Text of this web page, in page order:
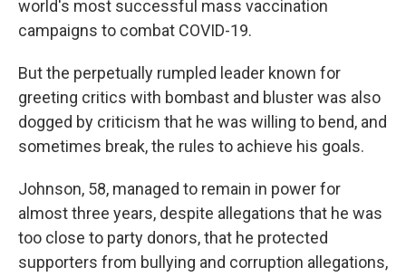
world's most successful mass vaccination
campaigns to combat COVID-19.
But the perpetually rumpled leader known for
greeting critics with bombast and bluster was also
dogged by criticism that he was willing to bend, and
sometimes break, the rules to achieve his goals.
Johnson, 58, managed to remain in power for
almost three years, despite allegations that he was
too close to party donors, that he protected
supporters from bullying and corruption allegations,